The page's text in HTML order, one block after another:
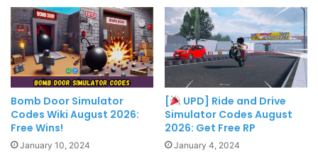
Bomb Door Simulator
Codes Wiki August 2026:
Free Wins!
January 10, 2024
[
UPD] Ride and Drive
Simulator Codes August
2026: Get Free RP
January 4, 2024